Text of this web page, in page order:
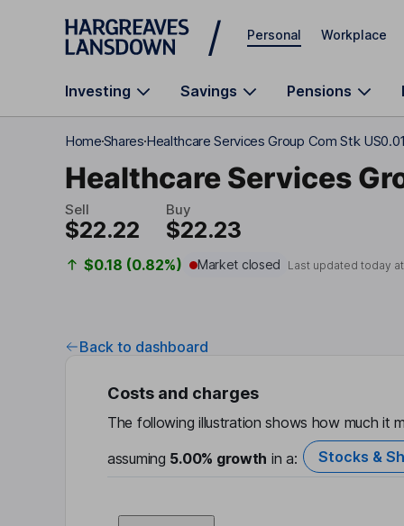
Skip to main content
Personal Workplace
Investing Savings Pensions
HomeSharesHealthcare Services Group Com Stk
Healthcare Services
Sell
$22.22
Buy
$22.23
$0.18 (0.82%) Market closed Last updated today
Back to dashboard
Costs and charges
The following illustration shows how much it
assuming 5.00% growth in a: Stocks &